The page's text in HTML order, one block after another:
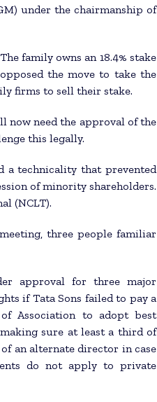
under the chairmanship of
family owns an 18.4% stake
the move to take the
firms to sell their stake.
now need the approval of the
this legally.
a technicality that prevented
of minority shareholders.
(NCLT).
three people familiar
approval for three major
if Tata Sons failed to pay a
Association to adopt best
sure at least a third of
an alternate director in case
do not apply to private